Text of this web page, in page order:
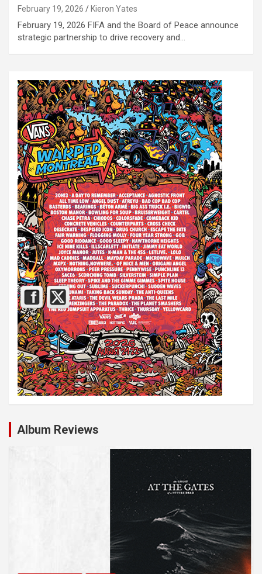
February 19, 2026 Kieron Yates
February 19, 2026 FIFA and the Board of Peace announce
strategic partnership to drive recovery and…
Album Reviews